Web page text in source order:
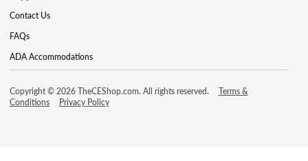
Contact Us
FAQs
ADA Accommodations
Copyright © 2026 TheCEShop.com. All rights reserved.
Terms &
Conditions
Privacy Policy